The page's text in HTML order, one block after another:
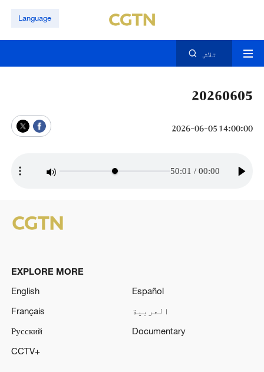
Language
تلاش
20260605
14:00:00 2026-06-05
00:00
/
50:01
EXPLORE MORE
English
Español
Français
العربية
Русский
Documentary
CCTV+